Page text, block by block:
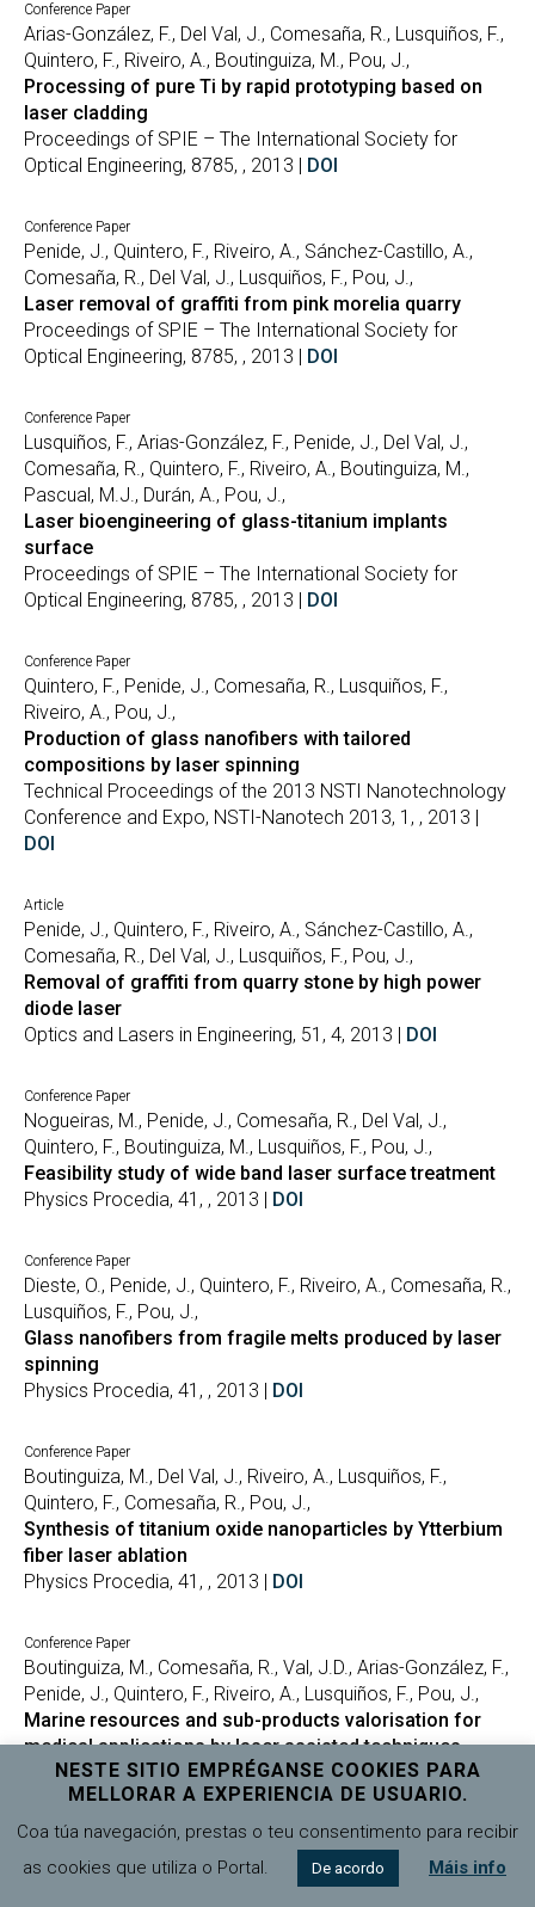
Conference Paper
Arias-González, F., Del Val, J., Comesaña, R., Lusquiños, F.,
Quintero, F., Riveiro, A., Boutinguiza, M., Pou, J.,
Processing of pure Ti by rapid prototyping based on
laser cladding
Proceedings of SPIE – The International Society for
Optical Engineering, 8785, , 2013 | DOI
Conference Paper
Penide, J., Quintero, F., Riveiro, A., Sánchez-Castillo, A.,
Comesaña, R., Del Val, J., Lusquiños, F., Pou, J.,
Laser removal of graffiti from pink morelia quarry
Proceedings of SPIE – The International Society for
Optical Engineering, 8785, , 2013 | DOI
Conference Paper
Lusquiños, F., Arias-González, F., Penide, J., Del Val, J.,
Comesaña, R., Quintero, F., Riveiro, A., Boutinguiza, M.,
Pascual, M.J., Durán, A., Pou, J.,
Laser bioengineering of glass-titanium implants
surface
Proceedings of SPIE – The International Society for
Optical Engineering, 8785, , 2013 | DOI
Conference Paper
Quintero, F., Penide, J., Comesaña, R., Lusquiños, F.,
Riveiro, A., Pou, J.,
Production of glass nanofibers with tailored
compositions by laser spinning
Technical Proceedings of the 2013 NSTI Nanotechnology
Conference and Expo, NSTI-Nanotech 2013, 1, , 2013 |
DOI
Article
Penide, J., Quintero, F., Riveiro, A., Sánchez-Castillo, A.,
Comesaña, R., Del Val, J., Lusquiños, F., Pou, J.,
Removal of graffiti from quarry stone by high power
diode laser
Optics and Lasers in Engineering, 51, 4, 2013 | DOI
Conference Paper
Nogueiras, M., Penide, J., Comesaña, R., Del Val, J.,
Quintero, F., Boutinguiza, M., Lusquiños, F., Pou, J.,
Feasibility study of wide band laser surface treatment
Physics Procedia, 41, , 2013 | DOI
Conference Paper
Dieste, O., Penide, J., Quintero, F., Riveiro, A., Comesaña, R.,
Lusquiños, F., Pou, J.,
Glass nanofibers from fragile melts produced by laser
spinning
Physics Procedia, 41, , 2013 | DOI
Conference Paper
Boutinguiza, M., Del Val, J., Riveiro, A., Lusquiños, F.,
Quintero, F., Comesaña, R., Pou, J.,
Synthesis of titanium oxide nanoparticles by Ytterbium
fiber laser ablation
Physics Procedia, 41, , 2013 | DOI
Conference Paper
Boutinguiza, M., Comesaña, R., Val, J.D., Arias-González, F.,
Penide, J., Quintero, F., Riveiro, A., Lusquiños, F., Pou, J.,
Marine resources and sub-products valorisation for
medical applications by laser assisted techniques
ICALEO 2013 – 32nd International Congress on
Applications of Lasers and Electro-Optics, , , 2013 |DOI
Conference Paper
Boutinguiza, M., Del Val, J., Riveiro, A., Comesaña, R.,
NESTE SITIO EMPRÉGANSE COOKIES PARA
MELLORAR A EXPERIENCIA DE USUARIO.
Coa túa navegación, prestas o teu consentimento para recibir
as cookies que utiliza o Portal.
De acordo Máis info